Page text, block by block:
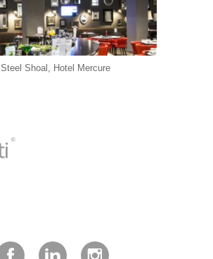
Steel Shoal, Hotel Mercure